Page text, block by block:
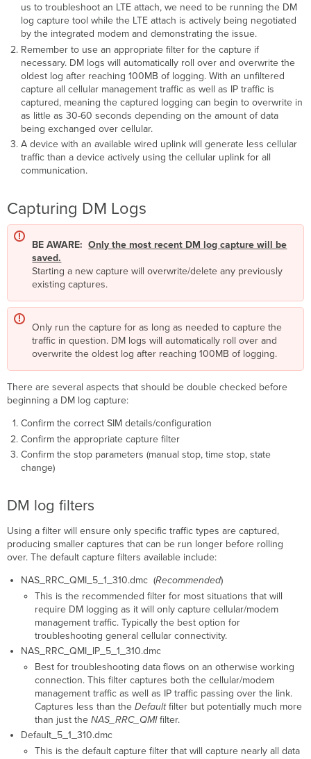
a
default
APN
Using
a
custom/static
APN
us to troubleshoot an LTE attach, we need to be running the DM
log capture tool while the LTE attach is actively being negotiated
by the integrated modem and demonstrating the issue.
Remember to use an appropriate filter for the capture if
necessary. DM logs will automatically roll over and overwrite the
oldest log after reaching 100MB of logging. With an unfiltered
capture all cellular management traffic as well as IP traffic is
captured, meaning the captured logging can begin to overwrite in
as little as 30-60 seconds depending on the amount of data
being exchanged over cellular.
A device with an available wired uplink will generate less cellular
traffic than a device actively using the cellular uplink for all
communication.
Capturing DM Logs
BE AWARE:Only the most recent DM log capture will be
saved.
Starting a new capture will overwrite/delete any previously
existing captures.
Only run the capture for as long as needed to capture the
traffic in question. DM logs will automatically roll over and
overwrite the oldest log after reaching 100MB of logging.
There are several aspects that should be double checked before
beginning a DM log capture:
Confirm the correct SIM details/configuration
Confirm the appropriate capture filter
Confirm the stop parameters (manual stop, time stop, state
change)
DM log filters
Using a filter will ensure only specific traffic types are captured,
producing smaller captures that can be run longer before rolling
over. The default capture filters available include:
NAS_RRC_QMI_5_1_310.dmc (Recommended)
This is the recommended filter for most situations that will
require DM logging as it will only capture cellular/modem
management traffic. Typically the best option for
troubleshooting general cellular connectivity.
NAS_RRC_QMI_IP_5_1_310.dmc
Best for troubleshooting data flows on an otherwise working
connection. This filter captures both the cellular/modem
management traffic as well as IP traffic passing over the link.
Captures less than the Defaultfilter but potentially much more
than just the NAS_RRC_QMIfilter.
Default_5_1_310.dmc
This is the default capture filter that will capture nearly all data